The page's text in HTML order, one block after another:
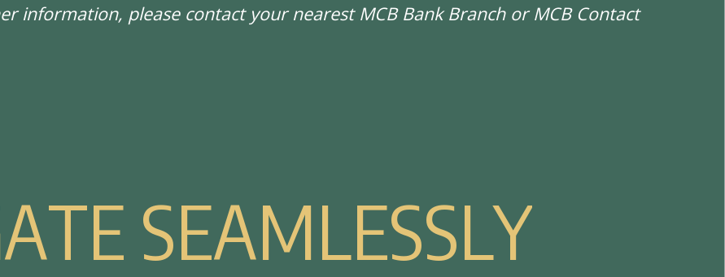
information, please contact your nearest MCB Bank Branch or MCB Contact
ATE SEAMLESSLY